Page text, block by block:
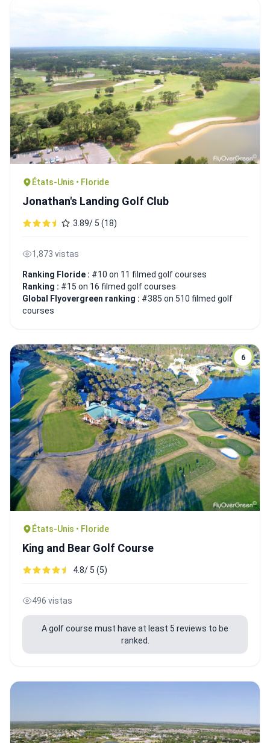
États-Unis • Floride
Jonathan's Landing Golf Club
3.89/ 5 (18)
1,873 vistas
Ranking Floride : #10 on 11 filmed golf courses
Ranking : #15 on 16 filmed golf courses
Global Flyovergreen ranking : #385 on 510 filmed golf
courses
6
États-Unis • Floride
King and Bear Golf Course
4.8/ 5 (5)
496 vistas
A golf course must have at least 5 reviews to be
ranked.